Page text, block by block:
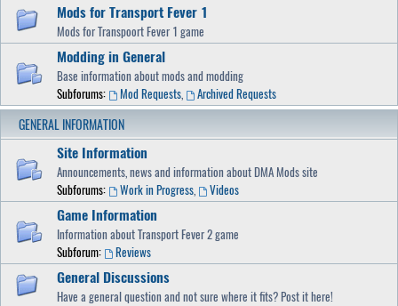
Mods for Transport Fever 1
Mods for Transpoort Fever 1 game
Modding in General
Base information about mods and modding
Subforums:
Mod Requests, Archived Requests
GENERAL INFORMATION
Site Information
Announcements, news and information about DMA Mods site
Subforums:
Work in Progress, Videos
Game Information
Information about Transport Fever 2 game
Subforum:
Reviews
General Discussions
Have a general question and not sure where it fits? Post it here!